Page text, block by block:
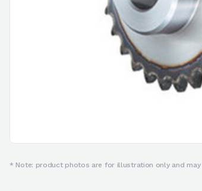
* Note: product photos are for illustration only and